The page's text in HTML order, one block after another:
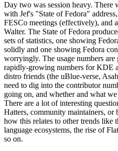
Day two was session heavy. There
with Jef's "State of Fedora"
FESCo meetings (effectively), and
Walter. The State of Fedora
sets of statistics, one showing
solidly and one showing Fedora
worryingly. The usage numbers
rapidly-growing numbers for KDE
distro friends (the uBlue-verse,
need to dig into the contributor
going on, and whether and what
There are a lot of interesting
Hatters, community maintainers, or
how this relates to other trends like
language ecosystems, the rise of
so on.